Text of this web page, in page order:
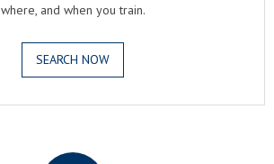
where, and when you train.
SEARCH NOW